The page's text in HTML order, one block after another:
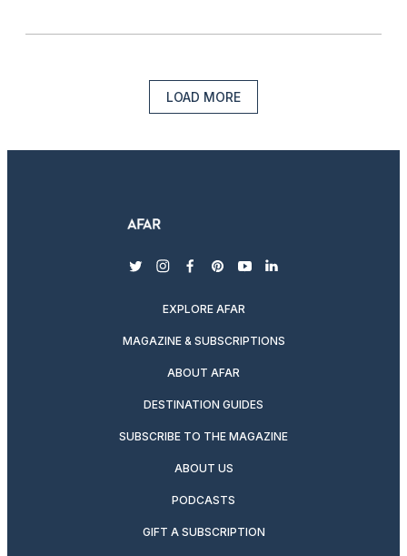
LOAD MORE
twitterinstagram
facebook
pinterest
youtubelinkedin
EXPLORE AFAR
MAGAZINE & SUBSCRIPTIONS
ABOUT AFAR
DESTINATION GUIDES
SUBSCRIBE TO THE MAGAZINE
ABOUT US
PODCASTS
GIFT A SUBSCRIPTION